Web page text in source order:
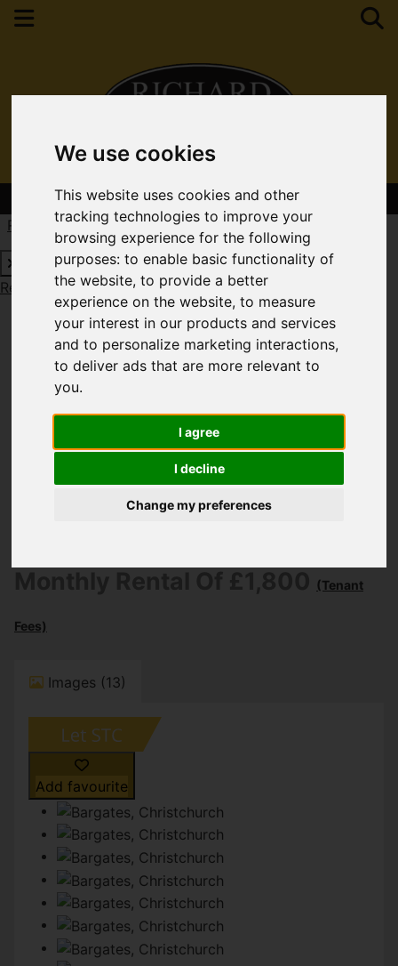
We use cookies
This website uses cookies and other
tracking technologies to improve your
browsing experience for the following
purposes:to enable basic functionality of
the website,to provide a better
experience on the website,to measure
your interest in our products and services
and to personalize marketing interactions,
to deliver ads that are more relevant to
you.
I agree
I decline
Change my preferences
Contact Your Nearest Branch
Request a Free Valuation
Click here
Request a Free ValuationClick here
You are here:
4 Bedroom Property Let STC Bargates,
Christchurch
Bargates,
(Tenant
Fees)
Images (13)
Add favourite